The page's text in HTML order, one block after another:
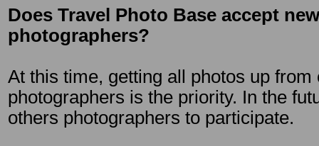
Does Travel Photo Base accept
photographers?
At this time, getting all photos up from
photographers is the priority. In the
others photographers to participate.